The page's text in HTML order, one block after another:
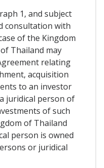
1, and subject
consultation with
of the Kingdom
Thailand may
relating
acquisition
to an investor
juridical person of
of such
of Thailand
person is owned
or juridical